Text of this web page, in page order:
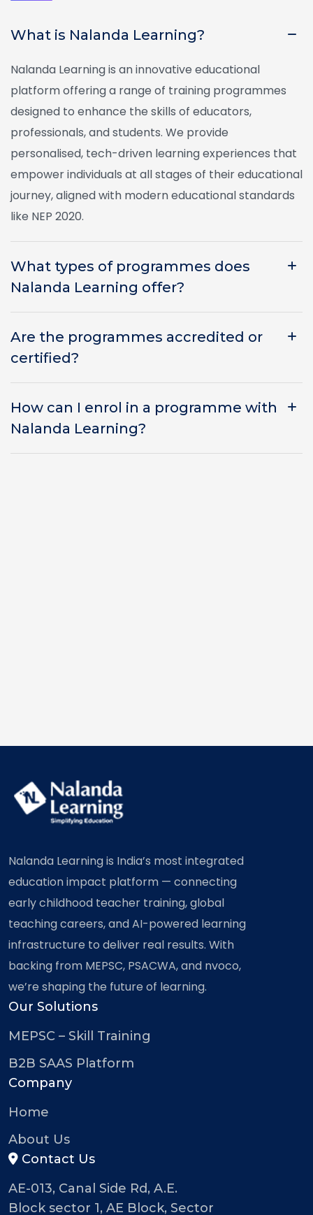
What is Nalanda Learning?
Nalanda Learning is an innovative educational
platform offering a range of training programmes
designed to enhance the skills of educators,
professionals, and students. We provide
personalised, tech-driven learning experiences that
empower individuals at all stages of their educational
journey, aligned with modern educational standards
like NEP 2020.
What types of programmes does
Nalanda Learning offer?
Are the programmes accredited or
certified?
How can I enrol in a programme with
Nalanda Learning?
Nalanda Learning is India’s most integrated
education impact platform — connecting
early childhood teacher training, global
teaching careers, and AI-powered learning
infrastructure to deliver real results. With
backing from MEPSC, PSACWA, and nvoco,
we’re shaping the future of learning.
Our Solutions
MEPSC – Skill Training
B2B SAAS Platform
Company
Home
About Us
Contact Us
AE-013, Canal Side Rd, A.E.
Block sector 1, AE Block, Sector